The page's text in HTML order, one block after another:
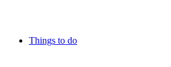
Things to do